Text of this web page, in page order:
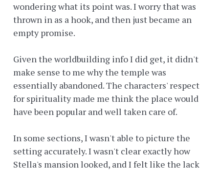
wondering what its point was. I worry that was
thrown in as a hook, and then just became an
empty promise.
Given the worldbuilding info I did get, it didn't
make sense to me why the temple was
essentially abandoned. The characters' respect
for spirituality made me think the place would
have been popular and well taken care of.
In some sections, I wasn't able to picture the
setting accurately. I wasn't clear exactly how
Stella's mansion looked, and I felt like the lack